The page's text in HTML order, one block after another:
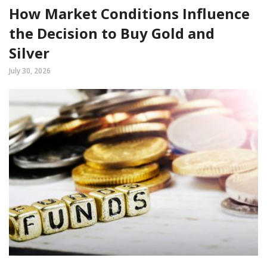
How Market Conditions Influence
the Decision to Buy Gold and
Silver
July 30, 2026